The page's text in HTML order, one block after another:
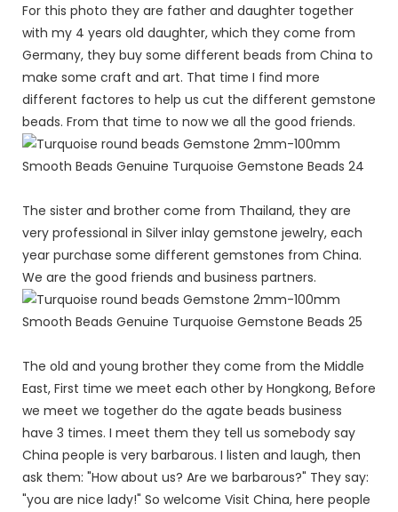
For this photo they are father and daughter together
with my 4 years old daughter, which they come from
Germany, they buy some different beads from China to
make some craft and art. That time I find more
different factores to help us cut the different gemstone
beads. From that time to now we all the good friends.
The sister and brother come from Thailand, they are
very professional in Silver inlay gemstone jewelry, each
year purchase some different gemstones from China.
We are the good friends and business partners.
The old and young brother they come from the Middle
East, First time we meet each other by Hongkong, Before
we meet we together do the agate beads business
have 3 times. I meet them they tell us somebody say
China people is very barbarous. I listen and laugh, then
ask them: "How about us? Are we barbarous?" They say:
"you are nice lady!" So welcome Visit China, here people